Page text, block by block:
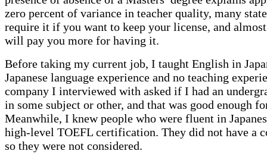
zero percent of variance in teacher quality, many
require it if you want to keep your license, and
will pay you more for having it.
Before taking my current job, I taught English in
Japanese language experience and no teaching
company I interviewed with asked if I had an
in some subject or other, and that was good enough
Meanwhile, I knew people who were fluent in
high-level TOEFL certification. They did not have a
so they were not considered.